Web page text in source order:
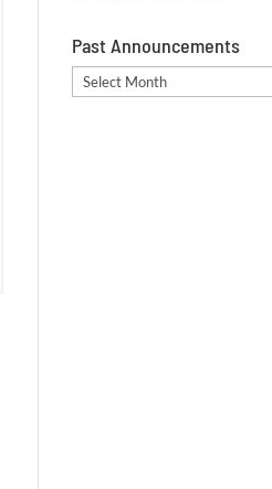
Past Announcements
Past
Announcements